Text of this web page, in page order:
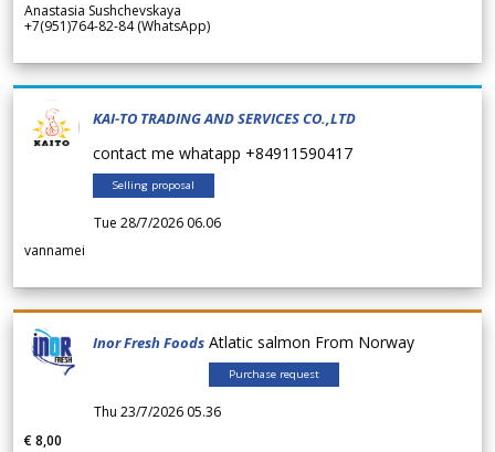
Anastasia Sushchevskaya
+7(951)764-82-84 (WhatsApp)
KAI-TO TRADING AND SERVICES CO.,LTD
contact me whatapp +84911590417
Selling proposal
Tue 28/7/2026 06.06
vannamei
Inor Fresh Foods Atlatic salmon From Norway
Purchase request
Thu 23/7/2026 05.36
€ 8,00